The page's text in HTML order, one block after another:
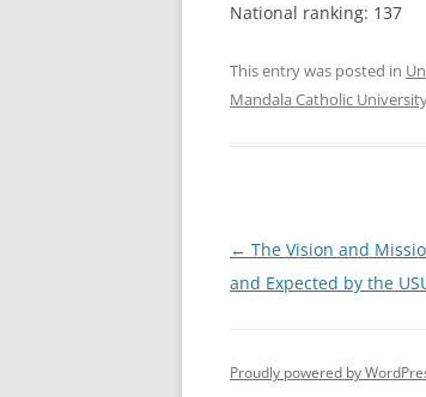
National ranking: 137
This entry was posted in
Mandala Catholic
Post
navigation
← The Vision and
and Expected by the
Proudly powered by